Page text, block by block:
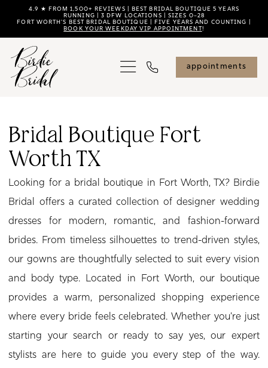
main
content
Navigation
Enable
visually
impaired
dynamic
content
4.9 ★ FROM 1,500+ REVIEWS | BEST BRIDAL BOUTIQUE 5 YEARS
RUNNING | 3 DFW LOCATIONS | SIZES 0–28
FORT WORTH'S BEST BRIDAL BOUTIQUE | FIVE YEARS AND COUNTING |
BOOK YOUR WEEKDAY VIP APPOINTMENT!
appointments
Boutique
Fort
Worth
TX
Birdie
Bridal
Bridal Boutique Fort
Worth TX
Looking for a bridal boutique in Fort Worth, TX? Birdie
Bridal offers a curated collection of designer wedding
dresses for modern, romantic, and fashion-forward
brides. From timeless silhouettes to trend-driven styles,
our gowns are thoughtfully selected to suit every vision
and body type. Located in Fort Worth, our boutique
provides a warm, personalized shopping experience
where every bride feels celebrated. Whether you're just
starting your search or ready to say yes, our expert
stylists are here to guide you every step of the way.